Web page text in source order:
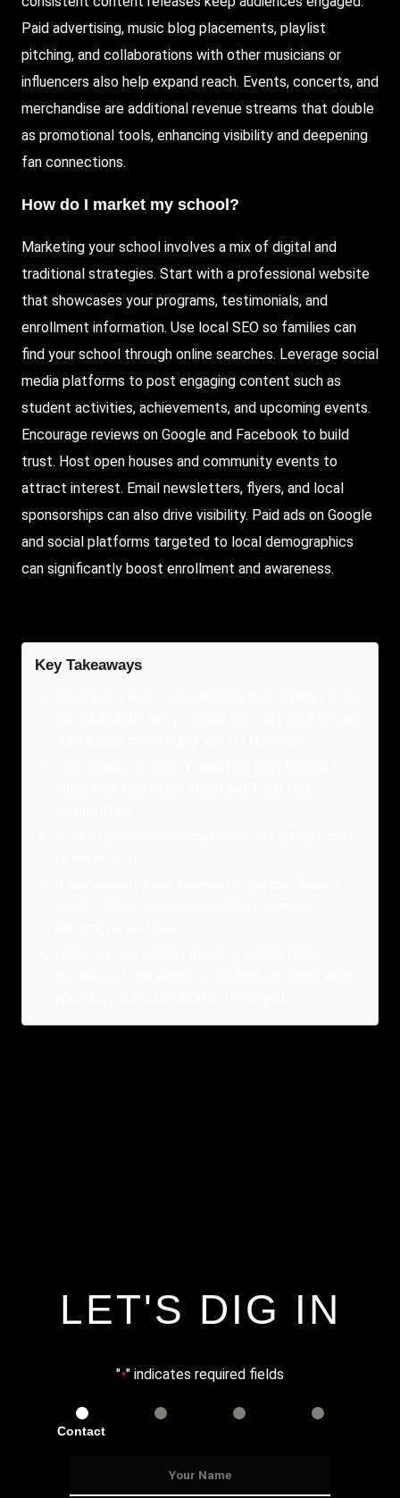
Paid advertising, music blog placements, playlist
pitching, and collaborations with other musicians or
influencers also help expand reach. Events, concerts, and
merchandise are additional revenue streams that double
as promotional tools, enhancing visibility and deepening
fan connections.
How do I market my school?
Marketing your school involves a mix of digital and
traditional strategies. Start with a professional website
that showcases your programs, testimonials, and
enrollment information. Use local SEO so families can
find your school through online searches. Leverage social
media platforms to post engaging content such as
student activities, achievements, and upcoming events.
Encourage reviews on Google and Facebook to build
trust. Host open houses and community events to
attract interest. Email newsletters, flyers, and local
sponsorships can also drive visibility. Paid ads on Google
and social platforms targeted to local demographics
can significantly boost enrollment and awareness.
Key Takeaways
LET'S DIG IN
"*" indicates required fields
Contact